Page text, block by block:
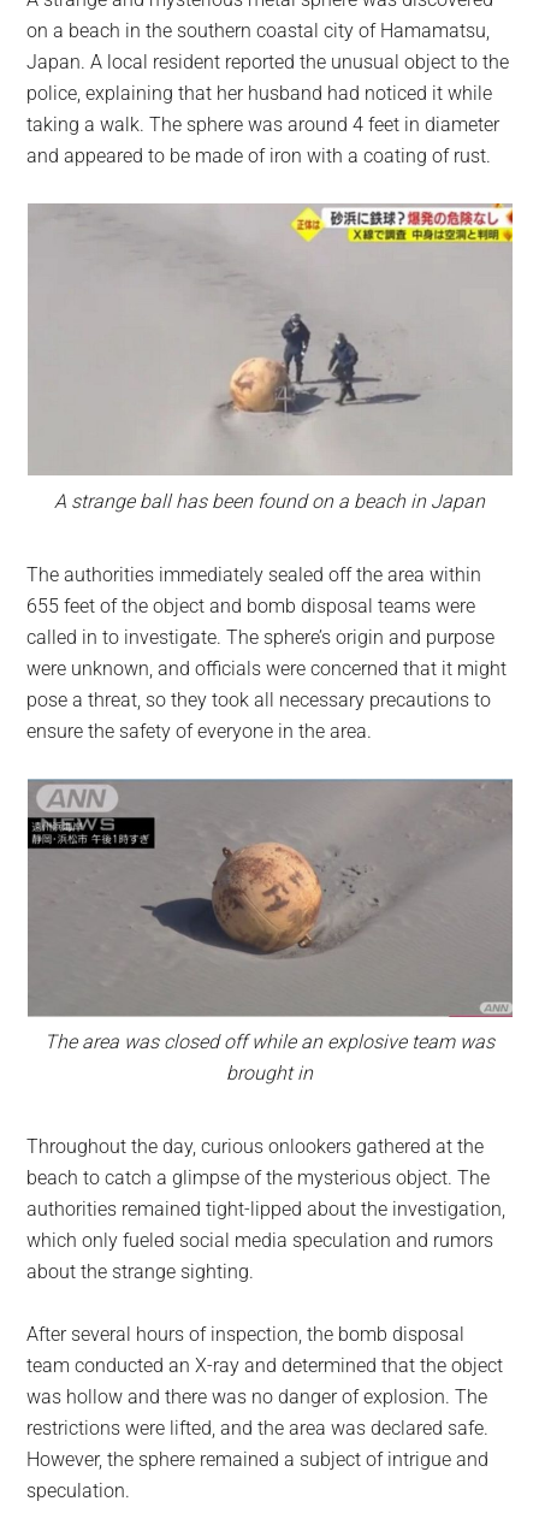
largest
community
on
the
planet.
on a beach in the southern coastal city of Hamamatsu,
Japan. A local resident reported the unusual object to the
police, explaining that her husband had noticed it while
taking a walk. The sphere was around 4 feet in diameter
and appeared to be made of iron with a coating of rust.
A strange ball has been found on a beach in Japan
The authorities immediately sealed off the area within
655 feet of the object and bomb disposal teams were
called in to investigate. The sphere’s origin and purpose
were unknown, and officials were concerned that it might
pose a threat, so they took all necessary precautions to
ensure the safety of everyone in the area.
The area was closed off while an explosive team was
brought in
Throughout the day, curious onlookers gathered at the
beach to catch a glimpse of the mysterious object. The
authorities remained tight-lipped about the investigation,
which only fueled social media speculation and rumors
about the strange sighting.
After several hours of inspection, the bomb disposal
team conducted an X-ray and determined that the object
was hollow and there was no danger of explosion. The
restrictions were lifted, and the area was declared safe.
However, the sphere remained a subject of intrigue and
speculation.